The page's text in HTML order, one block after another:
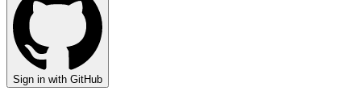
Sign in with GitHub